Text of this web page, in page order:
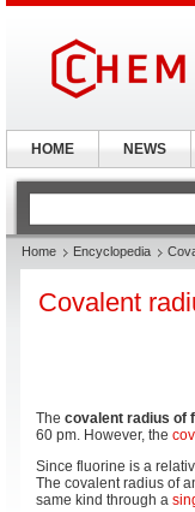
Home Encyclopedia
Covalent
The covalent radius of
60 pm. However, the
Since fluorine is a
The covalent radius of
same kind through a
HOME NEWS